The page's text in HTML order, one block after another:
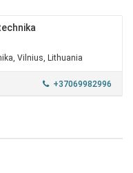
Vilnius, Lithuania
+37069982996